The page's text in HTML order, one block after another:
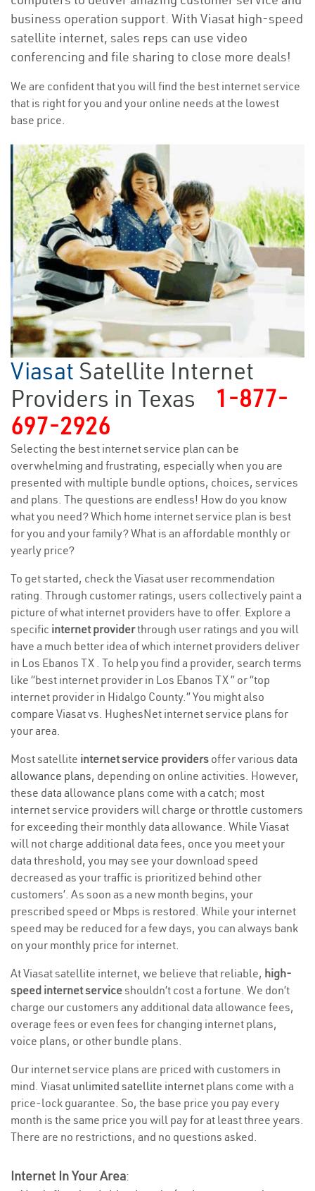
business operation support. With Viasat high-speed
satellite internet, sales reps can use video
conferencing and file sharing to close more deals!
We are confident that you will find the best internet service
that is right for you and your online needs at the lowest
base price.
Viasat Satellite Internet
Providers in Texas
1-877-
697-2926
Selecting the best internet service plan can be
overwhelming and frustrating, especially when you are
presented with multiple bundle options, choices, services
and plans. The questions are endless! How do you know
what you need? Which home internet service plan is best
for you and your family? What is an affordable monthly or
yearly price?
To get started, check the Viasat user recommendation
rating. Through customer ratings, users collectively paint a
picture of what internet providers have to offer. Explore a
specific internet providerthrough user ratings and you will
have a much better idea of which internet providers deliver
in Los Ebanos TX . To help you find a provider, search terms
like “best internet provider in Los Ebanos TX ” or “top
internet provider in Hidalgo County.” You might also
compare Viasat vs. HughesNet internet service plans for
your area.
Most satellite internet service providers offer various data
allowance plans, depending on online activities. However,
these data allowance plans come with a catch; most
internet service providers will charge or throttle customers
for exceeding their monthly data allowance. While Viasat
will not charge additional data fees, once you meet your
data threshold, you may see your download speed
decreased as your traffic is prioritized behind other
customers’. As soon as a new month begins, your
prescribed speed or Mbps is restored. While your internet
speed may be reduced for a few days, you can always bank
on your monthly price for internet.
At Viasat satellite internet, we believe that reliable, high-
speed internet serviceshouldn’t cost a fortune. We don’t
charge our customers any additional data allowance fees,
overage fees or even fees for changing internet plans,
voice plans, or other bundle plans.
Our internet service plans are priced with customers in
mind. Viasat unlimited satellite internet plans come with a
price-lock guarantee. So, the base price you pay every
month is the same price you will pay for at least three years.
There are no restrictions, and no questions asked.
Internet In Your Area: